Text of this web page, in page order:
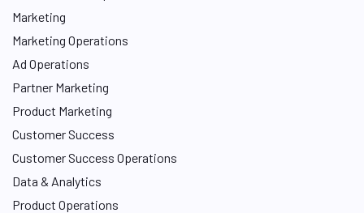
Marketing
Marketing Operations
Ad Operations
Partner Marketing
Product Marketing
Customer Success
Customer Success Operations
Data & Analytics
Product Operations